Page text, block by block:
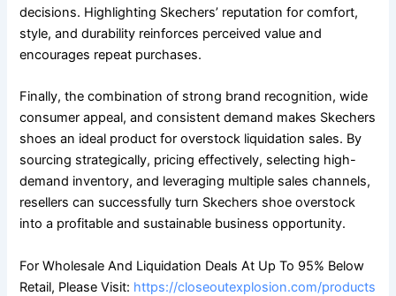
decisions. Highlighting Skechers’ reputation for comfort,
style, and durability reinforces perceived value and
encourages repeat purchases.
Finally, the combination of strong brand recognition, wide
consumer appeal, and consistent demand makes Skechers
shoes an ideal product for overstock liquidation sales. By
sourcing strategically, pricing effectively, selecting high-
demand inventory, and leveraging multiple sales channels,
resellers can successfully turn Skechers shoe overstock
into a profitable and sustainable business opportunity.
For Wholesale And Liquidation Deals At Up To 95% Below
Retail, Please Visit: https://closeoutexplosion.com/products